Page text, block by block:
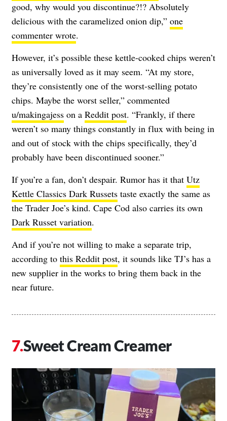
good, why would you discontinue?!? Absolutely
delicious with the caramelized onion dip,” one
commenter wrote.
However, it’s possible these kettle-cooked chips weren’t
as universally loved as it may seem. “At my store,
they’re consistently one of the worst-selling potato
chips. Maybe the worst seller,” commented
u/makingajess on a Reddit post. “Frankly, if there
weren’t so many things constantly in flux with being in
and out of stock with the chips specifically, they’d
probably have been discontinued sooner.”
If you’re a fan, don’t despair. Rumor has it that Utz
Kettle Classics Dark Russets taste exactly the same as
the Trader Joe’s kind. Cape Cod also carries its own
Dark Russet variation.
And if you’re not willing to make a separate trip,
according to this Reddit post, it sounds like TJ’s has a
new supplier in the works to bring them back in the
near future.
Sweet Cream Creamer